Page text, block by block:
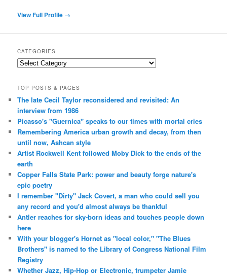
View Full Profile →
CATEGORIES
Categories
TOP POSTS & PAGES
The late Cecil Taylor reconsidered and revisited: An
interview from 1986
Picasso's "Guernica" speaks to our times with mortal cries
Remembering America urban growth and decay, from then
until now, Ashcan style
Artist Rockwell Kent followed Moby Dick to the ends of the
earth
Copper Falls State Park: power and beauty forge nature's
epic poetry
I remember "Dirty" Jack Covert, a man who could sell you
any record and you'd almost always be thankful
Antler reaches for sky-born ideas and touches people down
here
With your blogger's Hornet as "local color," "The Blues
Brothers" is named to the Library of Congress National Film
Registry
Whether Jazz, Hip-Hop or Electronic, trumpeter Jamie